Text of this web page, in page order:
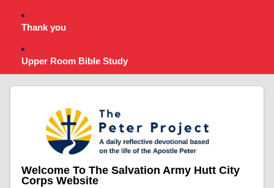
Thank you
Upper Room Bible Study
Welcome To The Salvation Army Hutt City
Corps Website